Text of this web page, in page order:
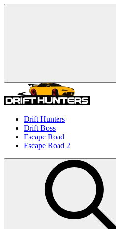
Drift Hunters
Drift Boss
Escape Road
Escape Road 2